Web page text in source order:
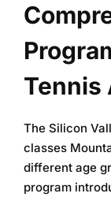
Tennis
The Silicon
classes
different age
program